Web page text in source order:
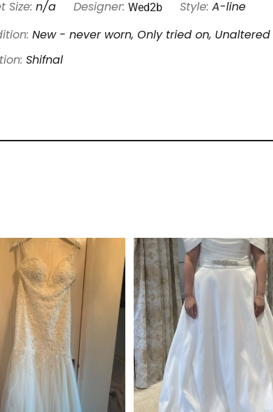
Size: n/a Designer: Wed2b Style: A-line
New - never worn, Only tried on, Unaltered
Shifnal